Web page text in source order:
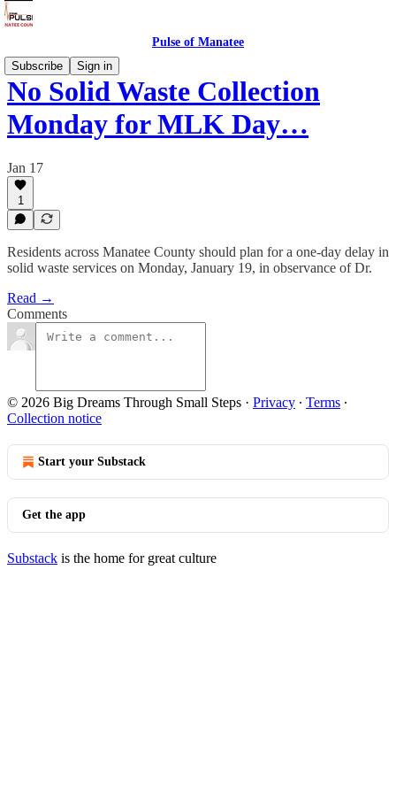
Pulse of Manatee
Subscribe
Sign in
No Solid Waste Collection
Monday for MLK Day…
Jan 17
1
Residents across Manatee County should plan for a one-day delay in
solid waste services on Monday, January 19, in observance of Dr.
Read →
Comments
© 2026 Big Dreams Through Small Steps · Privacy ∙ Terms ∙
Collection notice
Start your Substack
Get the app
Substack is the home for great culture